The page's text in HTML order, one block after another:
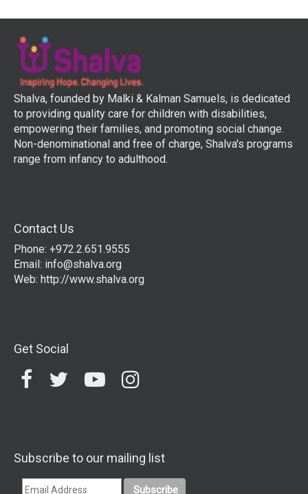
Shalva, founded by Malki & Kalman Samuels, is dedicated
to providing quality care for children with disabilities,
empowering their families, and promoting social change.
Non-denominational and free of charge, Shalva's programs
range from infancy to adulthood.
Contact Us
Phone: +972.2.651.9555
Email: info@shalva.org
Web: http://www.shalva.org
Get Social
Subscribe to our mailing list